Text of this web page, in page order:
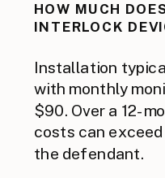
HOW MUCH
INTERLOCK
Installation
with monthly
$90. Over a 12-
costs can
the defendant.